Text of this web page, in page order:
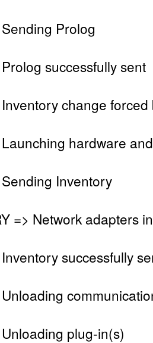
Prolog
successfully sent
change
hardware
Inventory
=> Network adapters
successfully
plug-in(s)